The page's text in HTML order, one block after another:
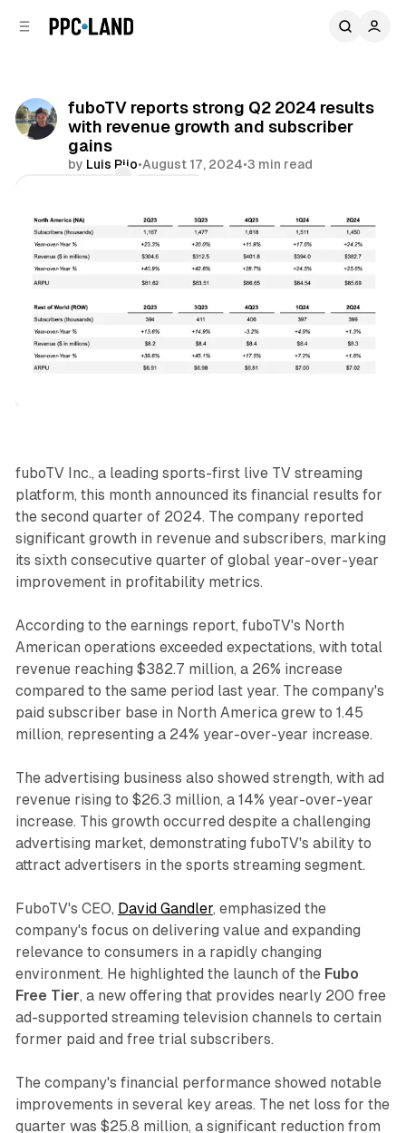
fuboTV reports strong Q2 2024 results
with revenue growth and subscriber
gains
by Luis Rijo•August 17, 2024•3 min read
fuboTV Inc., a leading sports-first live TV streaming
platform, this month announced its financial results for
the second quarter of 2024. The company reported
significant growth in revenue and subscribers, marking
its sixth consecutive quarter of global year-over-year
improvement in profitability metrics.
According to the earnings report, fuboTV's North
American operations exceeded expectations, with total
revenue reaching $382.7 million, a 26% increase
compared to the same period last year. The company's
paid subscriber base in North America grew to 1.45
million, representing a 24% year-over-year increase.
The advertising business also showed strength, with ad
revenue rising to $26.3 million, a 14% year-over-year
increase. This growth occurred despite a challenging
advertising market, demonstrating fuboTV's ability to
attract advertisers in the sports streaming segment.
FuboTV's CEO, David Gandler, emphasized the
company's focus on delivering value and expanding
relevance to consumers in a rapidly changing
environment. He highlighted the launch of the Fubo
Free Tier, a new offering that provides nearly 200 free
ad-supported streaming television channels to certain
former paid and free trial subscribers.
The company's financial performance showed notable
improvements in several key areas. The net loss for the
quarter was $25.8 million, a significant reduction from